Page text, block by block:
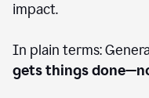
impact.
In plain terms:
gets things